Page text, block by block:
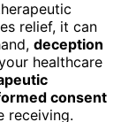
relief, it can
deception
healthcare
consent
receiving.